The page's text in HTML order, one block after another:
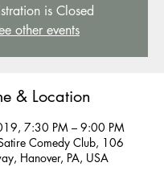
is Closed
other events
& Location
7:30 PM – 9:00 PM
Comedy Club, 106
Hanover, PA, USA